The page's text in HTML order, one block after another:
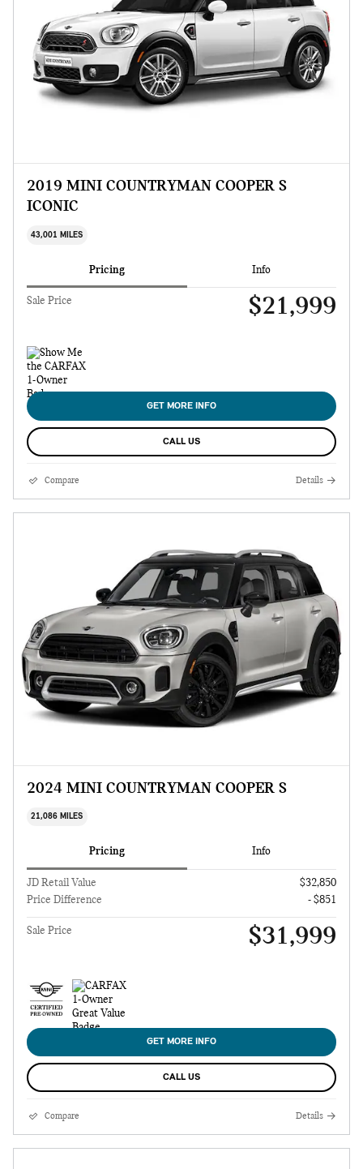
2019 MINI COUNTRYMAN COOPER S
ICONIC
43,001 MILES
Pricing Info
Sale Price $21,999
GET MORE INFO
CALL US
Compare Details
2024 MINI COUNTRYMAN COOPER S
21,086 MILES
Pricing Info
JD Retail Value
$32,850
Price Difference
- $851
Sale Price $31,999
GET MORE INFO
CALL US
Compare Details